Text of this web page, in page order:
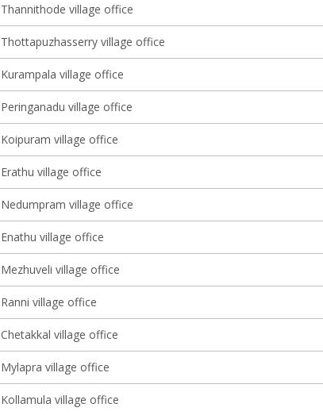
Thannithode village office
Thottapuzhasserry village office
Kurampala village office
Peringanadu village office
Koipuram village office
Erathu village office
Nedumpram village office
Enathu village office
Mezhuveli village office
Ranni village office
Chetakkal village office
Mylapra village office
Kollamula village office